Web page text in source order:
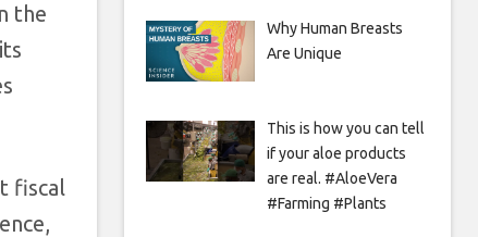
the
fiscal
Why Human Breasts
Are Unique
This is how you can tell
if your aloe products
are real. #AloeVera
#Farming #Plants